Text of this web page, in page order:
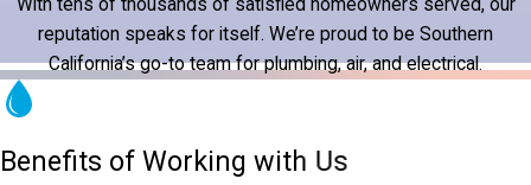
With tens of thousands of satisfied homeowners served, our
reputation speaks for itself. We’re proud to be Southern
California’s go-to team for plumbing, air, and electrical.
Benefits of Working with Us